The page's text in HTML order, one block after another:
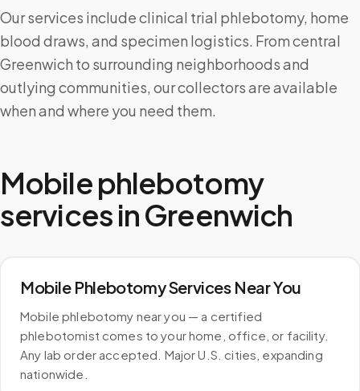
Our services include clinical trial phlebotomy, home
blood draws, and specimen logistics. From central
Greenwich to surrounding neighborhoods and
outlying communities, our collectors are available
when and where you need them.
Mobile phlebotomy
services inGreenwich
Mobile Phlebotomy Services Near You
Mobile phlebotomy near you — a certified
phlebotomist comes to your home, office, or facility.
Any lab order accepted. Major U.S. cities, expanding
nationwide.